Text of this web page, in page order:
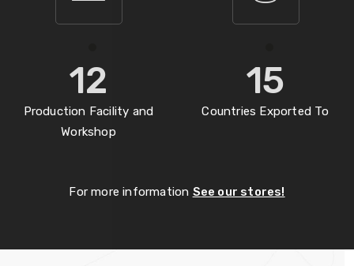
12
Production Facility and
Workshop
15
Countries Exported To
For more information See our stores!